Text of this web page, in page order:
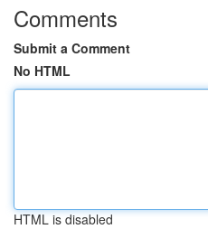
Comments
Submit a Comment
No HTML
HTML is disabled